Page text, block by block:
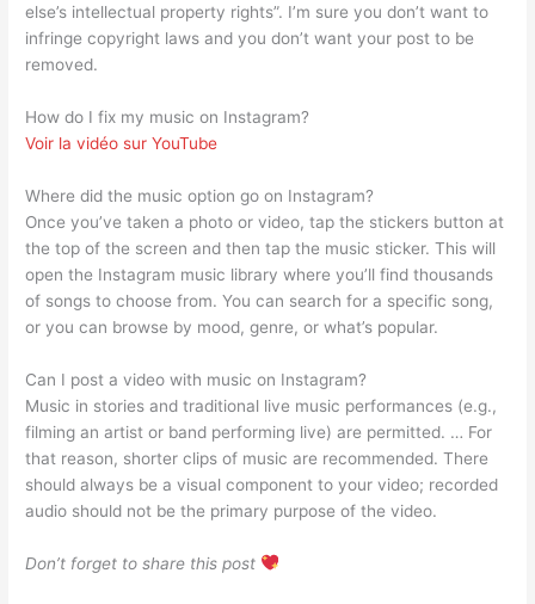
else’s intellectual property rights”. I’m sure you don’t want to
infringe copyright laws and you don’t want your post to be
removed.
How do I fix my music on Instagram?
Voir la vidéo sur YouTube
Where did the music option go on Instagram?
Once you’ve taken a photo or video, tap the stickers button at
the top of the screen and then tap the music sticker. This will
open the Instagram music library where you’ll find thousands
of songs to choose from. You can search for a specific song,
or you can browse by mood, genre, or what’s popular.
Can I post a video with music on Instagram?
Music in stories and traditional live music performances (e.g.,
filming an artist or band performing live) are permitted. … For
that reason, shorter clips of music are recommended. There
should always be a visual component to your video; recorded
audio should not be the primary purpose of the video.
Don’t forget to share this post